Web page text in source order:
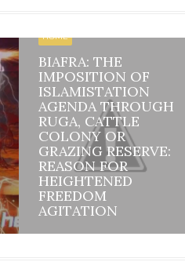
HOME
BIAFRA: THE
IMPOSITION OF
ISLAMISTATION
AGENDA THROUGH
RUGA, CATTLE
COLONY OR
GRAZING RESERVE:
REASON FOR
HEIGHTENED
FREEDOM
AGITATION